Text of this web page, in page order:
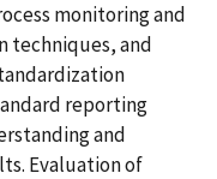
monitoring and
techniques, and
reporting
and
Evaluation of